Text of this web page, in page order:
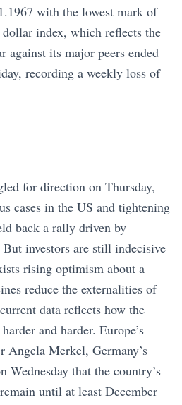
with the lowest mark of
index, which reflects the
against its major peers ended
recording a weekly loss of
for direction on Thursday,
cases in the US and tightening
back a rally driven by
investors are still indecisive
rising optimism about a
reduce the externalities of
data reflects how the
and harder. Europe’s
Angela Merkel, Germany’s
Wednesday that the country’s
until at least December